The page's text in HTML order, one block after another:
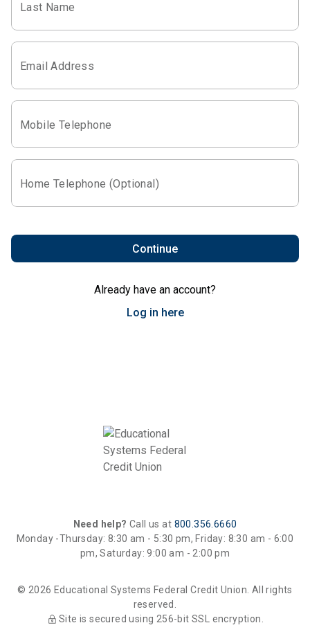
Last Name
Email Address
Mobile Telephone
Home Telephone (Optional)
Continue
Already have an account?
Log in here
Need help? Call us at 800.356.6660
Monday -Thursday: 8:30 am - 5:30 pm, Friday: 8:30 am - 6:00
pm, Saturday: 9:00 am - 2:00 pm
© 2026 Educational Systems Federal Credit Union. All rights
reserved.
Site is secured using 256-bit SSL encryption.